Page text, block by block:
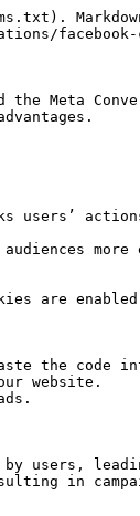
Markdown
facebook-
Meta
users’
audiences
are
the code
website.
by users,
in